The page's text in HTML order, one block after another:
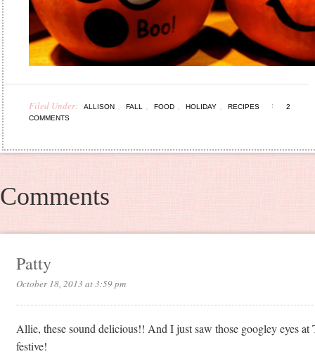
Filed Under: ALLISON FALL FOOD HOLIDAY RECIPES
2
COMMENTS
Comments
Patty
October 18, 2013 at 3:59 pm
Allie, these sound delicious!! And I just saw those googley eyes at
festive!